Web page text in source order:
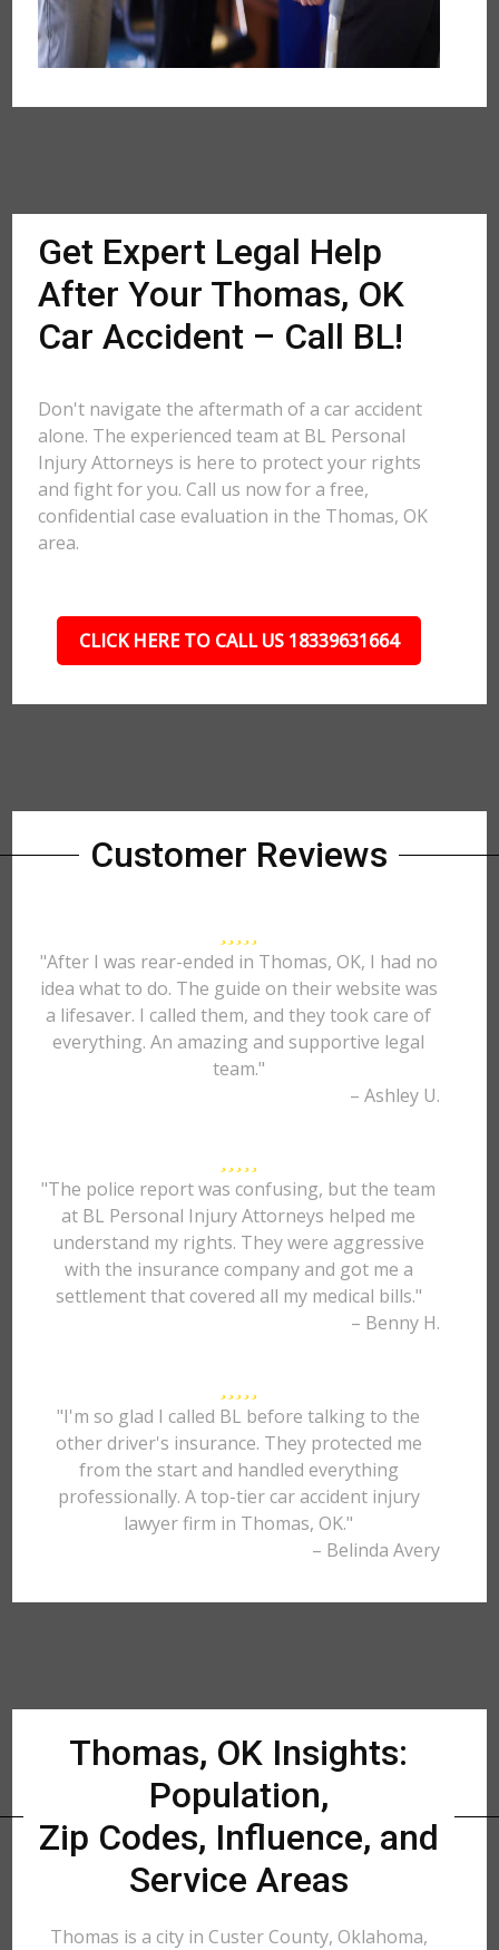
Get Expert Legal Help
After Your Thomas, OK
Car Accident – Call BL!
Don't navigate the aftermath of a car accident
alone. The experienced team at BL Personal
Injury Attorneys is here to protect your rights
and fight for you. Call us now for a free,
confidential case evaluation in the Thomas, OK
area.
CLICK HERE TO CALL US 18339631664
Customer Reviews
"After I was rear-ended in Thomas, OK, I had no
idea what to do. The guide on their website was
a lifesaver. I called them, and they took care of
everything. An amazing and supportive legal
team."
– Ashley U.
"The police report was confusing, but the team
at BL Personal Injury Attorneys helped me
understand my rights. They were aggressive
with the insurance company and got me a
settlement that covered all my medical bills."
– Benny H.
"I'm so glad I called BL before talking to the
other driver's insurance. They protected me
from the start and handled everything
professionally. A top-tier car accident injury
lawyer firm in Thomas, OK."
– Belinda Avery
Thomas, OK Insights:
Population,
Zip Codes, Influence, and
Service Areas
Thomas is a city in Custer County, Oklahoma,